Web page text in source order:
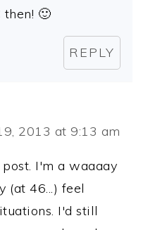
🙂
REPLY
2013 at 9:13 am
I'm a waaaay
(at 46...) feel
I'd still